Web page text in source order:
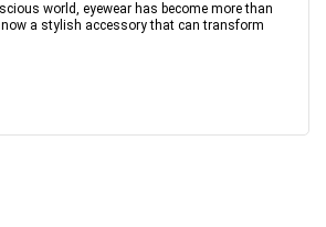
world, eyewear has become more than
a stylish accessory that can transform